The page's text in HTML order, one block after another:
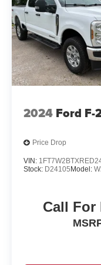
2024 Ford F-
Price Drop
VIN:
Stock: D24105Model:
Call For